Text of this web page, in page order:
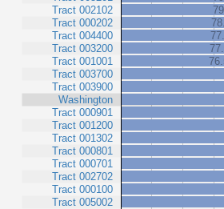
Tract 002102
Tract 000202
Tract 004400
Tract 003200
Tract 001001
Tract 003700
Tract 003900
Washington
Tract 000901
Tract 001200
Tract 001302
Tract 000801
Tract 000701
Tract 002702
Tract 000100
Tract 005002